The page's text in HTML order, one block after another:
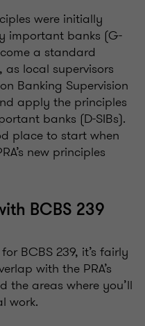
were initially
important banks (G-
a standard
local supervisors
Banking Supervision
apply the principles
banks (D-SIBs).
place to start when
new principles
BCBS 239
BCBS 239, it’s fairly
with the PRA’s
the areas where you’ll
work.